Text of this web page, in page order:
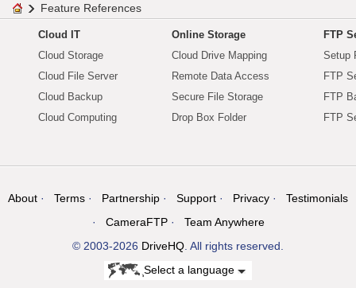
Feature References
Cloud IT
Cloud Storage
Cloud File Server
Cloud Backup
Cloud Computing
Online Storage
Cloud Drive Mapping
Remote Data Access
Secure File Storage
Drop Box Folder
FTP
Setup
FTP
FTP
FTP
About Terms Partnership Support Privacy
Testimonials
CameraFTP
Team Anywhere
© 2003-2026 DriveHQ . All rights reserved.
Select a language